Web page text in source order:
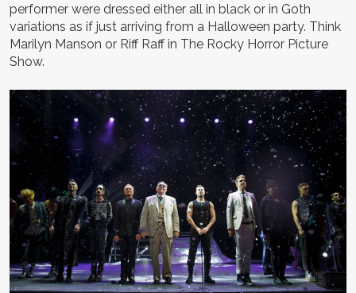
performer were dressed either all in black or in Goth
variations as if just arriving from a Halloween party. Think
Marilyn Manson or Riff Raff in The Rocky Horror Picture
Show.